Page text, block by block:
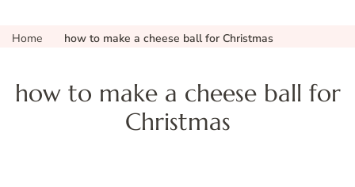
Home how to make a cheese ball for Christmas
how to make a cheese ball for
Christmas